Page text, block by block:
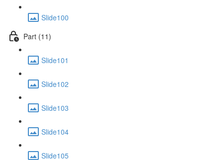
Slide100
Part (11)
Slide101
Slide102
Slide103
Slide104
Slide105